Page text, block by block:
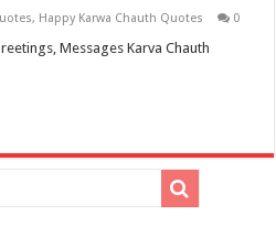
, Happy Karwa Chauth Quotes 0
Messages Karva Chauth